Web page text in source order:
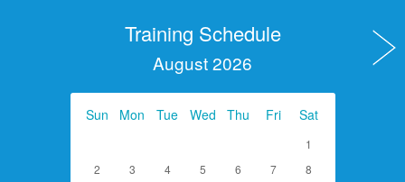
Training Schedule
August 2026
Sun Mon Tue Wed Thu Fri Sat
1
2
3 4 5 6 7
8